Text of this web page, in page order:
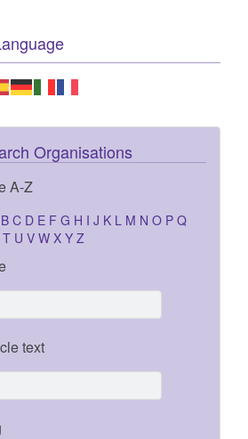
Organisations
A-Z
B C D E F G H I J K L M N O P Q
T U V W X Y Z
text